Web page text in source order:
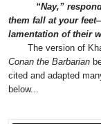
“Nay,”
them fall at your
lamentation of their
The version of
Conan the Barbarian
cited and adapted
below...